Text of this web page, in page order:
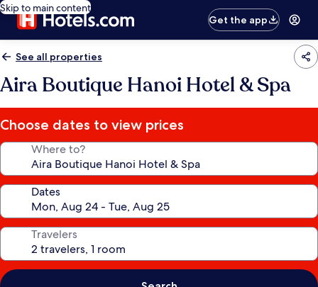
Skip to main content
Get the app
See all properties
Aira Boutique Hanoi Hotel & Spa
Choose dates to view prices
Where to?
Dates
Travelers